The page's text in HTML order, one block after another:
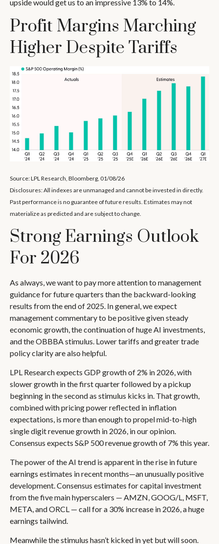
upside would get us to an impressive 13% to 14%.
Profit Margins Marching
Higher Despite Tariffs
Source: LPL Research, Bloomberg, 01/08/26
Disclosures: All indexes are unmanaged and cannot be invested in directly.
Past performance is no guarantee of future results. Estimates may not
materialize as predicted and are subject to change.
Strong Earnings Outlook
For 2026
As always, we want to pay more attention to management
guidance for future quarters than the backward-looking
results from the end of 2025. In general, we expect
management commentary to be positive given steady
economic growth, the continuation of huge AI investments,
and the OBBBA stimulus. Lower tariffs and greater trade
policy clarity are also helpful.
LPL Research expects GDP growth of 2% in 2026, with
slower growth in the first quarter followed by a pickup
beginning in the second as stimulus kicks in. That growth,
combined with pricing power reflected in inflation
expectations, is more than enough to propel mid-to-high
single digit revenue growth in 2026, in our opinion.
Consensus expects S&P 500 revenue growth of 7% this year.
The power of the AI trend is apparent in the rise in future
earnings estimates in recent months—an unusually positive
development. Consensus estimates for capital investment
from the five main hyperscalers — AMZN, GOOG/L, MSFT,
META, and ORCL — call for a 30% increase in 2026, a huge
earnings tailwind.
Meanwhile the stimulus hasn’t kicked in yet but will soon.